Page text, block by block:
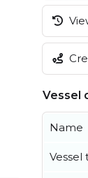
Vessel
Name
Vessel